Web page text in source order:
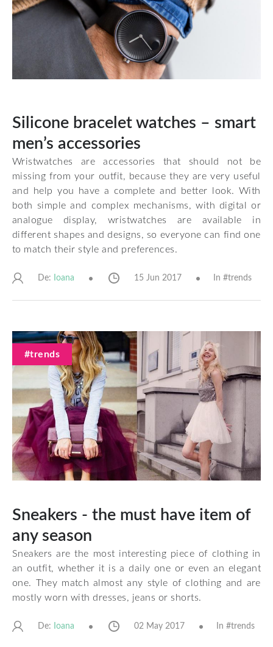
Silicone bracelet watches – smart
men’s accessories
Wristwatches are accessories that should not be
missing from your outfit, because they are very useful
and help you have a complete and better look. With
both simple and complex mechanisms, with digital or
analogue display, wristwatches are available in
different shapes and designs, so everyone can find one
to match their style and preferences.
De: Ioana 15 Jun 2017 In #trends
#trends
Sneakers - the must have item of
any season
Sneakers are the most interesting piece of clothing in
an outfit, whether it is a daily one or even an elegant
one. They match almost any style of clothing and are
mostly worn with dresses, jeans or shorts.
De: Ioana 02 May 2017 In #trends